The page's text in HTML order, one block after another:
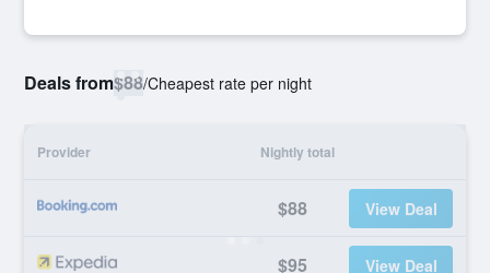
Deals from$88/Cheapest rate per night
Provider Nightly total
$88 View Deal
$95 View Deal